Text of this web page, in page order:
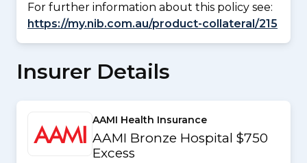
For further information about this policy see:
https://my.nib.com.au/product-collateral/215
Insurer Details
AAMI Health Insurance
AAMI Bronze Hospital $750
Excess